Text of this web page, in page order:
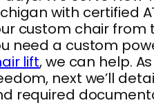
with certified
custom chair from
need a custom
lift, we can help.
next we’ll
required